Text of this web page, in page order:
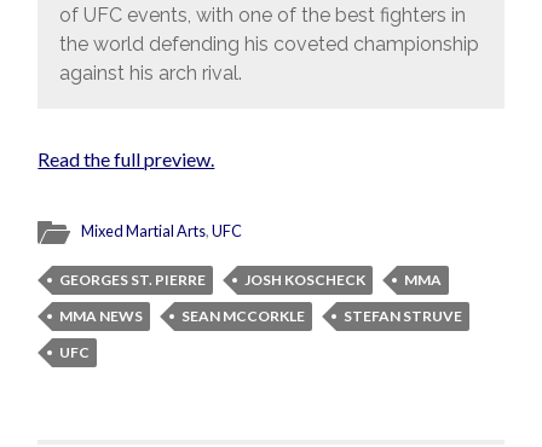
of UFC events, with one of the best fighters in
the world defending his coveted championship
against his arch rival.
Read the full preview.
Mixed Martial Arts,UFC
GEORGES ST. PIERRE JOSH KOSCHECK
MMA
MMA NEWS
SEAN MCCORKLE
STEFAN STRUVE
UFC